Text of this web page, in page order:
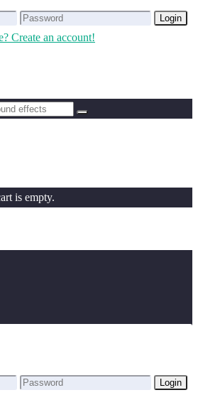
Login
Create an account!
is empty.
Login